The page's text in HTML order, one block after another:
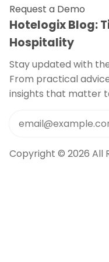
Request a Demo
Hotelogix Blog:
Hospitality
Stay updated with
From practical
insights that matter
Copyright © 2026 All